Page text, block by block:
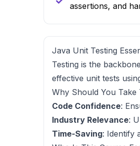
assertions, and
Java Unit Testing
Testing is the
effective unit tests
Why Should You Take
Code Confidence:
Industry Relevance:
Time-Saving: Identify